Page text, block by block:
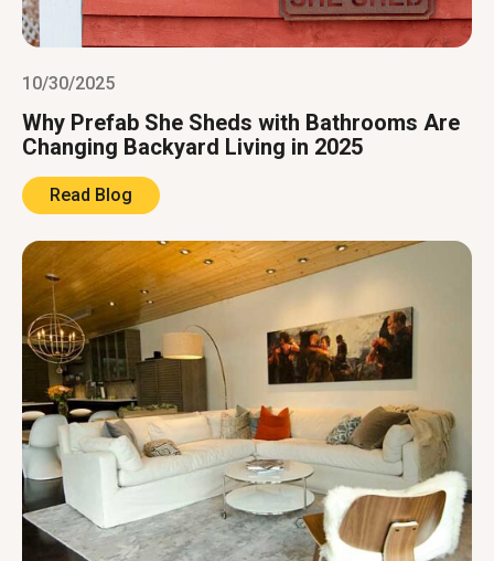
10/30/2025
Why Prefab She Sheds with Bathrooms Are
Changing Backyard Living in 2025
Read Blog